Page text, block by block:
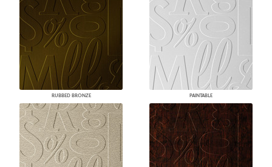
RUBBED BRONZE PAINTABLE